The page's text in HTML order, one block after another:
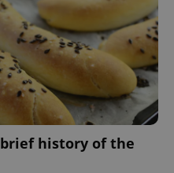
brief history of the